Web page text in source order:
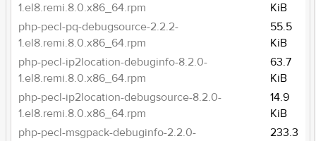
1.el8.remi.8.0.x86_64.rpm
KiB
php-pecl-pq-debugsource-2.2.2-
1.el8.remi.8.0.x86_64.rpm
55.5
KiB
php-pecl-ip2location-debuginfo-8.2.0-
1.el8.remi.8.0.x86_64.rpm
63.7
KiB
php-pecl-ip2location-debugsource-8.2.0-
1.el8.remi.8.0.x86_64.rpm
14.9
KiB
php-pecl-msgpack-debuginfo-2.2.0-
233.3